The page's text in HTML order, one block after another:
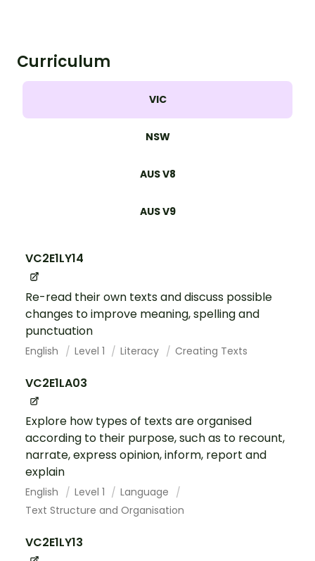
Curriculum
VIC
NSW
AUS V8
AUS V9
VC2E1LY14
Re-read their own texts and discuss possible
changes to improve meaning, spelling and
punctuation
English Level 1 Literacy Creating Texts
VC2E1LA03
Explore how types of texts are organised
according to their purpose, such as to recount,
narrate, express opinion, inform, report and
explain
English Level 1
Language
Text Structure and Organisation
VC2E1LY13